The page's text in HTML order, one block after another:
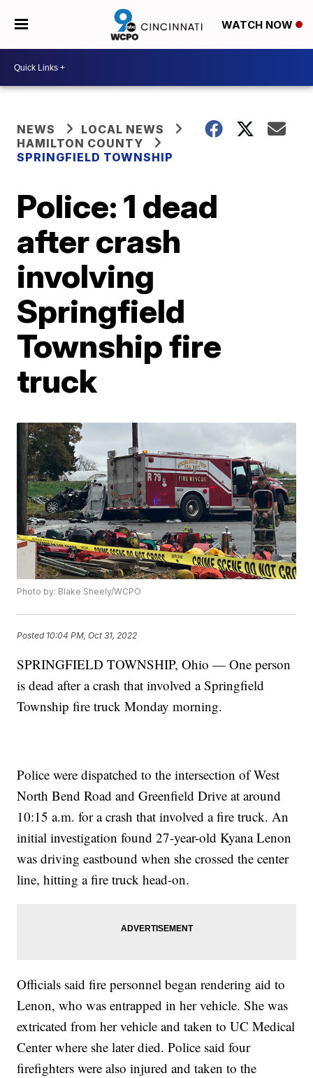
WATCH NOW
NEWS
LOCAL NEWS
HAMILTON COUNTY
SPRINGFIELD TOWNSHIP
Police: 1 dead
after crash
involving
Springfield
Township fire
truck
Photo by: Blake Sheely/WCPO
Posted 10:04 PM, Oct 31, 2022
SPRINGFIELD TOWNSHIP, Ohio — One person
is dead after a crash that involved a Springfield
Township fire truck Monday morning.
Police were dispatched to the intersection of West
North Bend Road and Greenfield Drive at around
10:15 a.m. for a crash that involved a fire truck. An
initial investigation found 27-year-old Kyana Lenon
was driving eastbound when she crossed the center
line, hitting a fire truck head-on.
Officials said fire personnel began rendering aid to
Lenon, who was entrapped in her vehicle. She was
extricated from her vehicle and taken to UC Medical
Center where she later died. Police said four
firefighters were also injured and taken to the